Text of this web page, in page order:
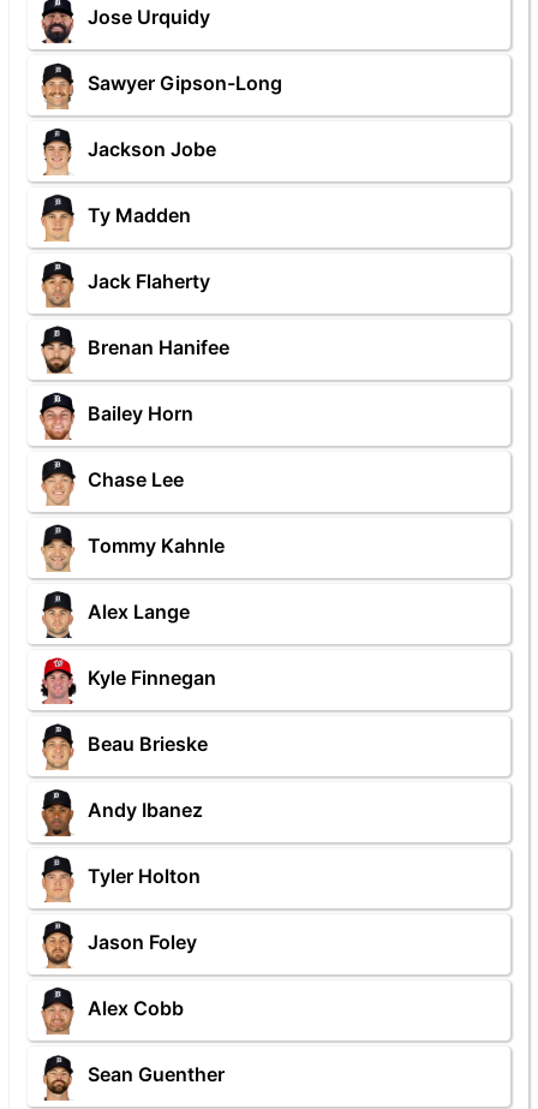
Jose Urquidy
Sawyer Gipson-Long
Jackson Jobe
Ty Madden
Jack Flaherty
Brenan Hanifee
Bailey Horn
Chase Lee
Tommy Kahnle
Alex Lange
Kyle Finnegan
Beau Brieske
Andy Ibanez
Tyler Holton
Jason Foley
Alex Cobb
Sean Guenther